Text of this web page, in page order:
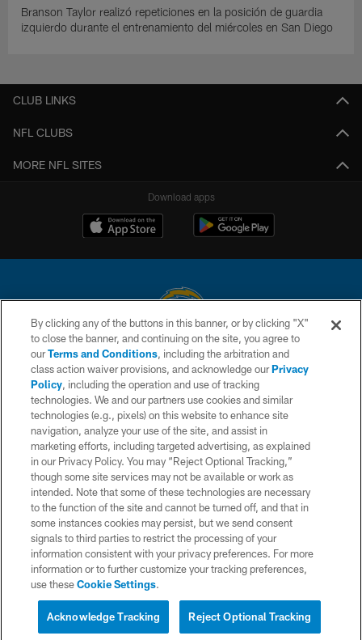
Branson Taylor realizó repeticiones en la posición de guardia
izquierdo durante el entrenamiento del miércoles en San Diego
CLUB LINKS
NFL CLUBS
MORE NFL SITES
Download apps
© 2026 Chargers Football Company, LLC. All rights reserved. This website
is managed on a digital platform of the National Football League.
CONTACT US
WEBSITE ACCESSIBILITY
TERMS AND CONDITIONS
PRIVACY POLICY
SITE MAP
AD CHOICES
YOUR PRIVACY CHOICES
COOKIE SETTINGS
By clicking any of the buttons in this banner, or by clicking "X"
to close the banner, and continuing on the site, you agree to
ourTerms and Conditions, including the arbitration and
class action waiver provisions, and acknowledge ourPrivacy
Policy, including the operation and use of tracking
technologies. We and our partners use cookies and similar
technologies (e.g., pixels) on this website to enhance site
navigation, analyze your use of the site, and assist in
marketing efforts, including targeted advertising, as explained
in our Privacy Policy. You may “Reject Optional Tracking,”
though some site services may not be available or work as
intended. Note that some of these technologies are necessary
to the function of the site and cannot be turned off, and that in
some instances cookies may persist, but we send consent
signals to third parties to restrict the processing of your
information consistent with your privacy preferences. For more
information or to further customize your tracking preferences,
use theseCookie Settings.
Reject Optional Tracking
Acknowledge Tracking